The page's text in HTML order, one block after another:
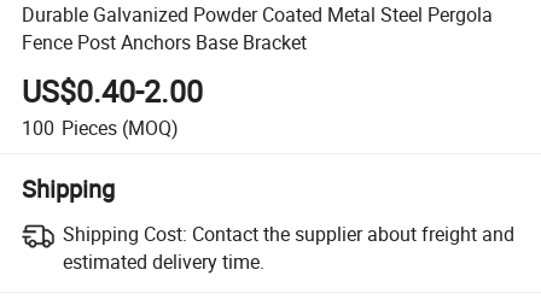
Durable Galvanized Powder Coated Metal Steel Pergola
Fence Post Anchors Base Bracket
US$0.40-2.00
100 Pieces (MOQ)
Shipping
Shipping Cost: Contact the supplier about freight and
estimated delivery time.